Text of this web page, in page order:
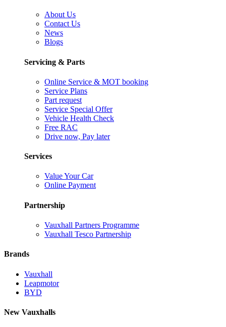
About Us
Contact Us
News
Blogs
Servicing & Parts
Online Service & MOT booking
Service Plans
Part request
Service Special Offer
Vehicle Health Check
Free RAC
Drive now, Pay later
Services
Value Your Car
Online Payment
Partnership
Vauxhall Partners Programme
Vauxhall Tesco Partnership
Brands
Vauxhall
Leapmotor
BYD
New Vauxhalls